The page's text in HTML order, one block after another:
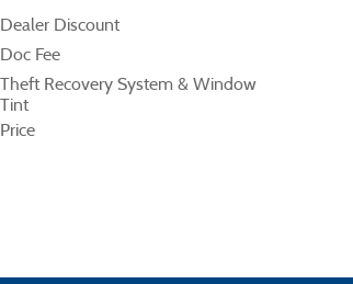
Dealer Discount
Doc Fee
Theft Recovery System & Window
Tint
Price